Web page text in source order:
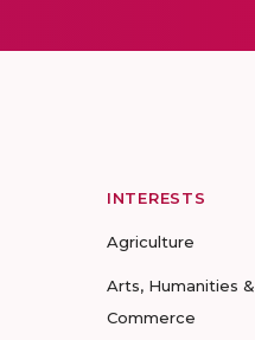
INTERESTS
Agriculture
Arts, Humanities &
Commerce